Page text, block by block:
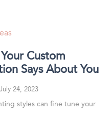
Custom
Says About You
24, 2023
styles can fine tune your